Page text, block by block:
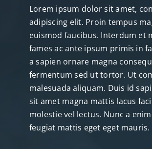
Lorem ipsum dolor sit amet,
adipiscing elit. Proin tempus
euismod faucibus. Interdum et
fames ac ante ipsum primis in
a sapien ornare magna
fermentum sed ut tortor. Ut
malesuada aliquam. Duis id
sit amet magna mattis lacus
molestie vel lectus. Nunc a
feugiat mattis eget eget mauris.